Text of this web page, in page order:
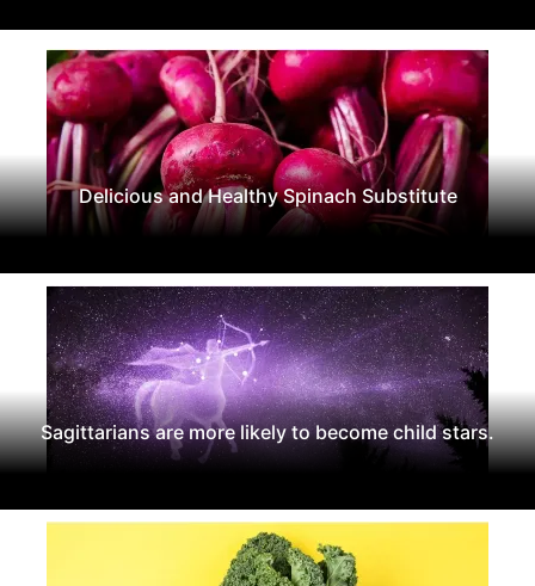
Delicious and Healthy Spinach Substitute
Sagittarians are more likely to become child stars.